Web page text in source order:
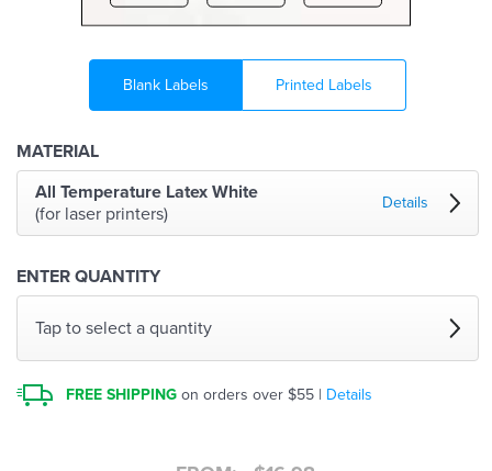
Blank Labels Printed Labels
MATERIAL
All Temperature Latex White
(for laser printers)
Details
ENTER QUANTITY
Tap to select a quantity
FREE SHIPPING on orders over $55 | Details